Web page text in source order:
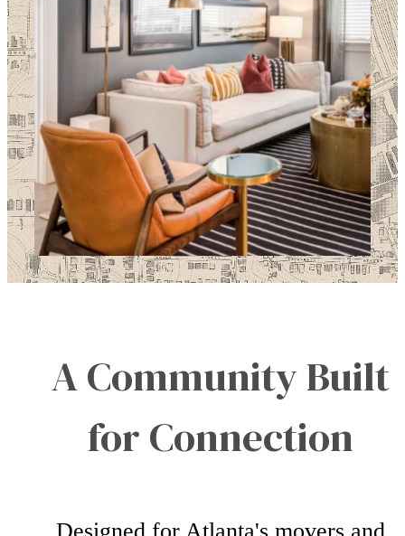
A Community Built
for Connection
Designed for Atlanta's movers and